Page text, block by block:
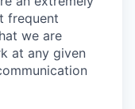
frequent
we are
at any given